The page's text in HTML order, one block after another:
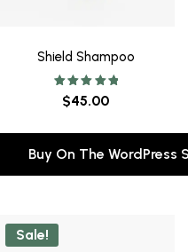
Shield Shampoo
Rated
5.00
$45.00
Buy On The WordPress
Sale!